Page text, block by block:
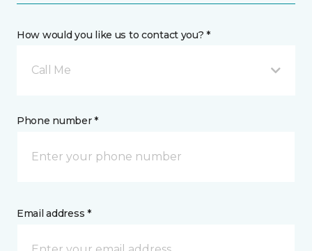
How would you like us to contact you? *
Call Me
Phone number *
Email address *